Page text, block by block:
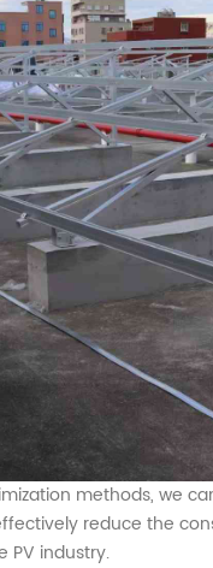
methods, we
reduce the
PV industry.